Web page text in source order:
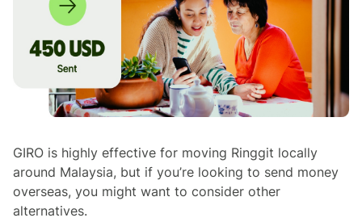
GIRO is highly effective for moving Ringgit locally
around Malaysia, but if you’re looking to send money
overseas, you might want to consider other
alternatives.